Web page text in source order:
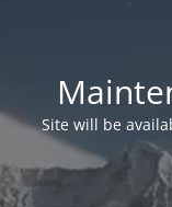
Site will be